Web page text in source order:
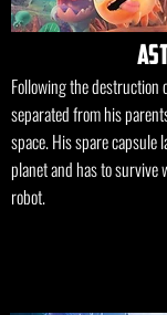
Following the
separated from his
space. His spare capsule
planet and has to survive
robot.